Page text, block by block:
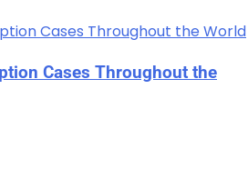
Cases Throughout the